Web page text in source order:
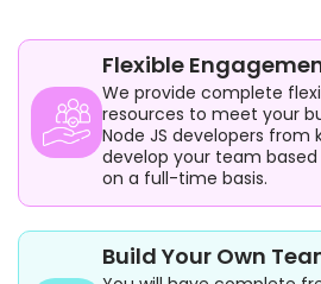
Flexible
We provide complete
resources to meet your
Node JS developers from
develop your team
on a full-time basis.
Build Your Own